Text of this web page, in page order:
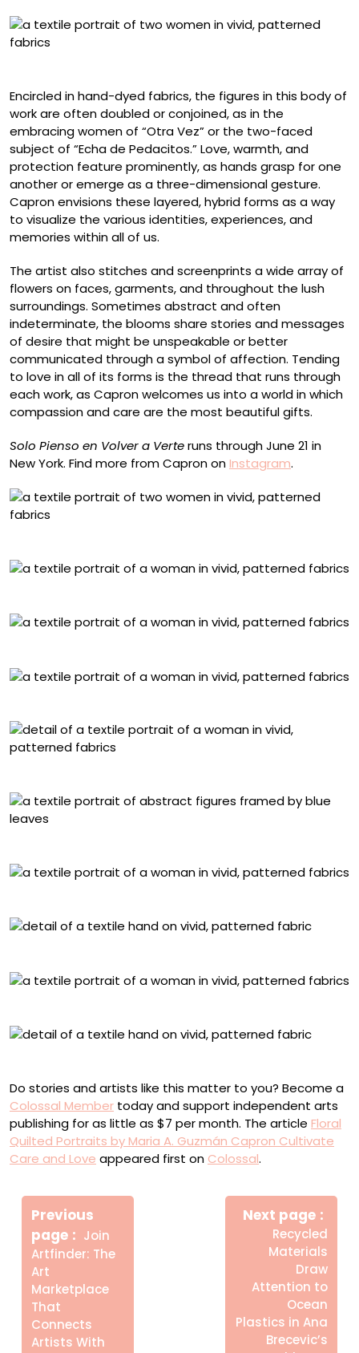
Encircled in hand-dyed fabrics, the figures in this body of
work are often doubled or conjoined, as in the
embracing women of “Otra Vez” or the two-faced
subject of “Echa de Pedacitos.” Love, warmth, and
protection feature prominently, as hands grasp for one
another or emerge as a three-dimensional gesture.
Capron envisions these layered, hybrid forms as a way
to visualize the various identities, experiences, and
memories within all of us.
The artist also stitches and screenprints a wide array of
flowers on faces, garments, and throughout the lush
surroundings. Sometimes abstract and often
indeterminate, the blooms share stories and messages
of desire that might be unspeakable or better
communicated through a symbol of affection. Tending
to love in all of its forms is the thread that runs through
each work, as Capron welcomes us into a world in which
compassion and care are the most beautiful gifts.
Solo Pienso en Volver a Verteruns through June 21 in
New York. Find more from Capron onInstagram.
Do stories and artists like this matter to you? Become a
Colossal Member today and support independent arts
publishing for as little as $7 per month. The article Floral
Quilted Portraits by Maria A. Guzmán Capron Cultivate
Care and Love appeared first on Colossal.
Πλοήγηση
άρθρων
Previous
page
Older
Posts
Join
Artfinder: The
Art
Marketplace
That
Connects
Artists With
Next page
Recycled
Materials
Draw
Attention to
Ocean
Plastics in Ana
Brecevic’s